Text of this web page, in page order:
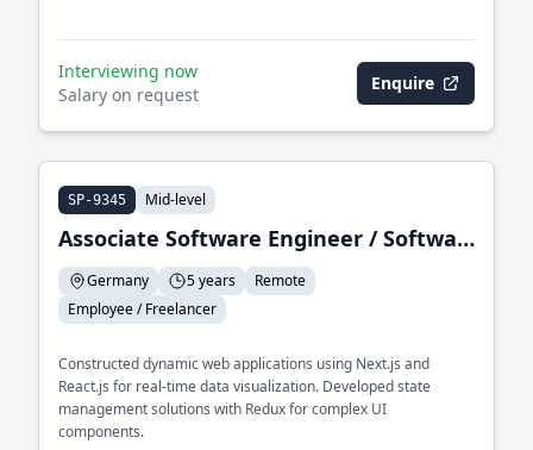
Interviewing now
Salary on request
Enquire
SP-9345 Mid-level
Associate Software Engineer / Software Engineer II
Germany 5 years
Remote
Employee / Freelancer
Constructed dynamic web applications using Next.js and
React.js for real-time data visualization. Developed state
management solutions with Redux for complex UI
components.